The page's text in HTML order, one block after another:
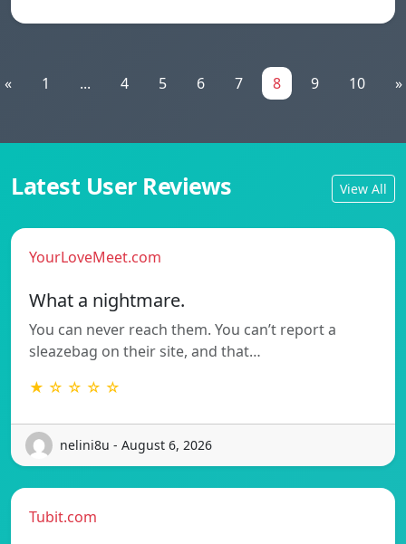
« 1 ... 4 5 6 7 8 9 10 »
Latest User Reviews View All
YourLoveMeet.com
What a nightmare.
You can never reach them. You can’t report a
sleazebag on their site, and that…
★ ☆ ☆ ☆ ☆
nelini8u - August 6, 2026
Tubit.com